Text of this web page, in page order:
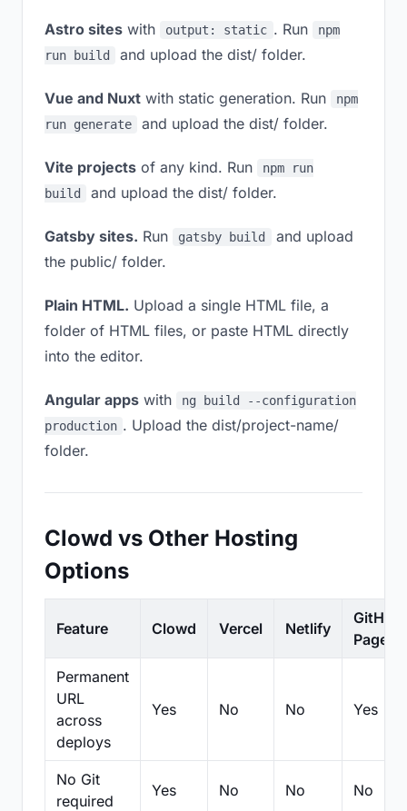
Astro sites with output: static . Run
npm
run build
and upload the dist/ folder.
Vue and Nuxt with static generation. Run
npm
run generate
and upload the dist/ folder.
Vite projects of any kind. Run
npm run
build
and upload the dist/ folder.
Gatsby sites. Run gatsby build
and upload
the public/ folder.
Plain HTML. Upload a single HTML file, a
folder of HTML files, or paste HTML directly
into the editor.
Angular apps with
ng build --configuration
production . Upload the dist/project-name/
folder.
Clowd vs Other Hosting
Options
Feature Clowd Vercel Netlify
GitHub
Pages
Permanent
URL
across
deploys
Yes No No Yes
No Git
required
Yes No No No